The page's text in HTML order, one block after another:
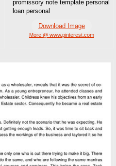
promissory note template personal
loan personal
Download Image
More @ www.pinterest.com